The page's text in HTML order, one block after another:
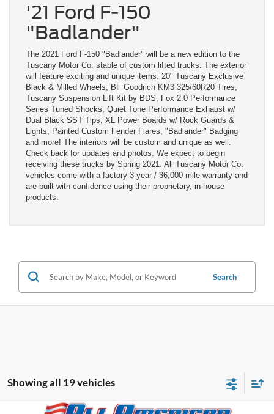
'21 Ford F-150
"Badlander"
The 2021 Ford F-150 "Badlander" will be a new edition to the
Tuscany Motor Co. stable of custom lifted trucks. The exterior
will feature exciting and unique items: 20" Tuscany Exclusive
Black & Milled Wheels, BF Goodrich KM3 325/60R20 Tires,
Tuscany Suspension Lift Kit by BDS, Fox 2.0 Performance
Series Tuned Shocks, Quiet Tone Performance Exhaust w/
Dual Black SST Tips, XL Power Boards w/ Rock Guards &
Lights, Painted Custom Fender Flares, "Badlander" Badging
and more! The interiors will be custom and unique as well.
Check back for updates and photos. We expect to begin
receiving these trucks by Spring 2021. All Tuscany Motor Co.
vehicles come with a factory 3 year / 36,000 mile warranty and
are built with confidence using their proprietary, in-house
products.
Search
Showing all 19 vehicles